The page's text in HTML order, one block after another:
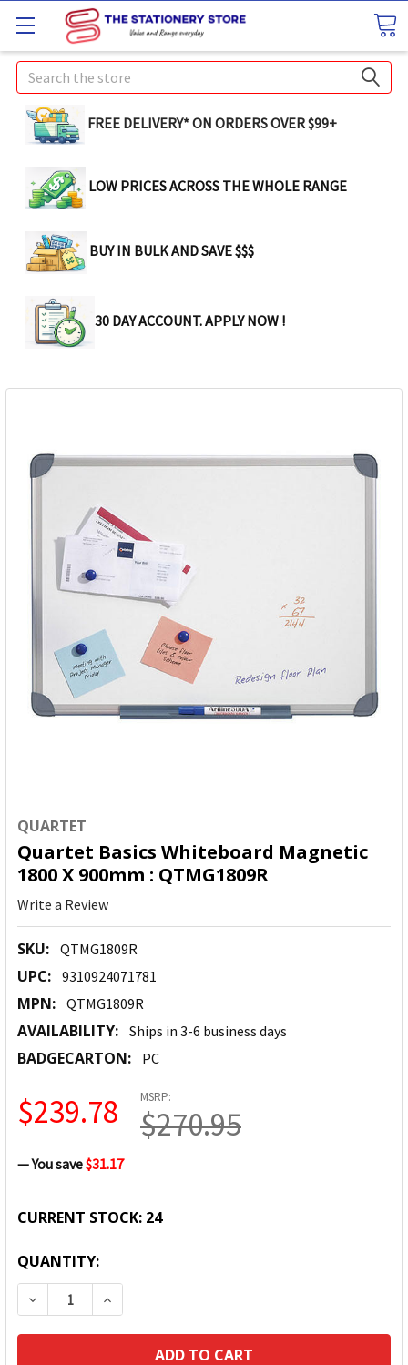
Search
FREE DELIVERY* ON ORDERS OVER $99+
LOW PRICES ACROSS THE WHOLE RANGE
BUY IN BULK AND SAVE $$$
30 DAY ACCOUNT. APPLY NOW !
QUARTET
Quartet Basics Whiteboard Magnetic
1800 X 900mm : QTMG1809R
Write a Review
SKU: QTMG1809R
UPC: 9310924071781
MPN: QTMG1809R
AVAILABILITY: Ships in 3-6 business days
BADGECARTON: PC
MSRP:
$270.95
$239.78
— You save$31.17
CURRENT STOCK: 24
QUANTITY:
DECREASE QUANTITY:INCREASE QUANTITY: